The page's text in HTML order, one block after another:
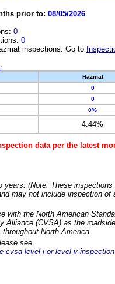
prior to: 08/05/2026
0
0
inspections. Go to
Hazmat
0
0
0%
4.44%
data per the latest
years. (Note: These
may not include inspection of
with the North American
Alliance (CVSA) as the
North America.
see
cvsa-level-i-or-level-v-